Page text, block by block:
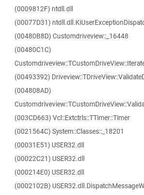
(0009812F) ntdll.dll
(00077D31)
(00480B8D) Customdriveview::_16448
(00480C1C)
(00493392)
(004808AD)
(003CD663) Vcl::Extctrls::TTimer::Timer
(0021564C) System::Classes::_18201
(00031E51) USER32.dll
(00022C21) USER32.dll
(000214E0) USER32.dll
(0002102B) USER32.dll.DispatchMessageW